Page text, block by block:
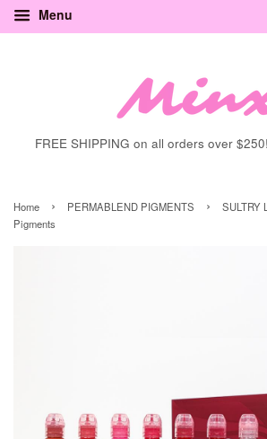
Menu
FREE SHIPPING on all orders over
Home › PERMABLEND PIGMENTS ›
SULTRY
Pigments